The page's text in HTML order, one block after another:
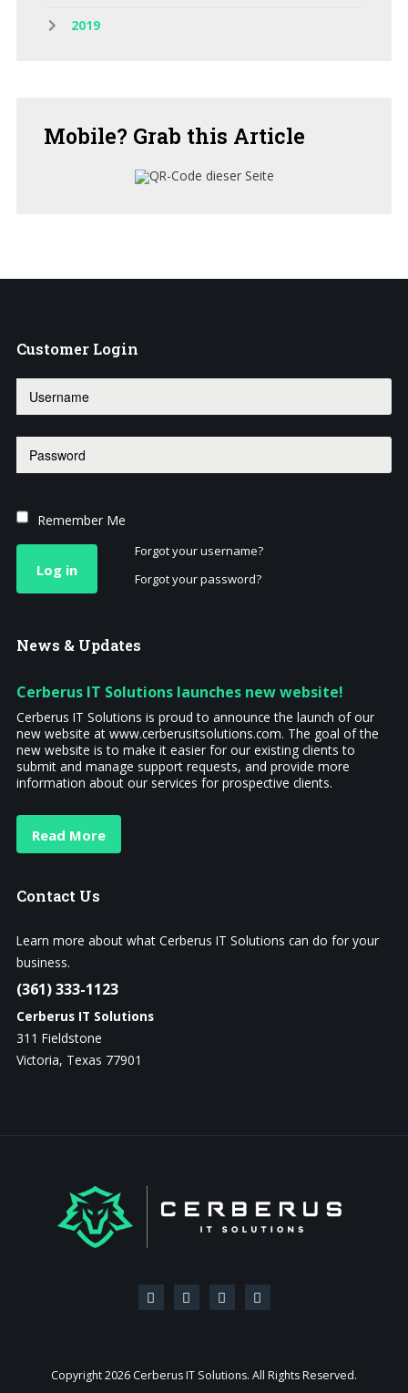
2019
Mobile? Grab this Article
Customer Login
Remember Me
Log in
Forgot your username?
Forgot your password?
News & Updates
Cerberus IT Solutions launches new website!
Cerberus IT Solutions is proud to announce the launch of our
new website at www.cerberusitsolutions.com. The goal of the
new website is to make it easier for our existing clients to
submit and manage support requests, and provide more
information about our services for prospective clients.
Read More
Contact Us
Learn more about what Cerberus IT Solutions can do for your
business.
(361) 333-1123
Cerberus IT Solutions
311 Fieldstone
Victoria, Texas 77901
Copyright2026 Cerberus IT Solutions. All Rights Reserved.